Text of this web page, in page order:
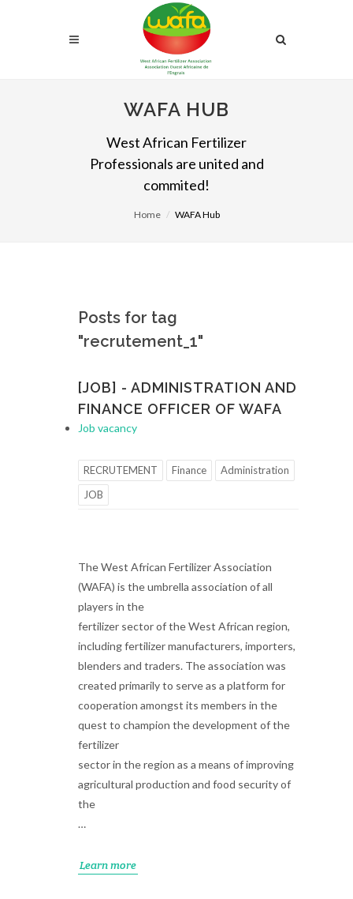
WAFA HUB
West African Fertilizer
Professionals are united and
commited!
Home WAFA Hub
Posts for tag
"recrutement_1"
[JOB] - ADMINISTRATION AND
FINANCE OFFICER OF WAFA
Job vacancy
RECRUTEMENT Finance
Administration
JOB
The West African Fertilizer Association
(WAFA) is the umbrella association of all
players in the
fertilizer sector of the West African region,
including fertilizer manufacturers, importers,
blenders and traders. The association was
created primarily to serve as a platform for
cooperation amongst its members in the
quest to champion the development of the
fertilizer
sector in the region as a means of improving
agricultural production and food security of
the
…
Learn more